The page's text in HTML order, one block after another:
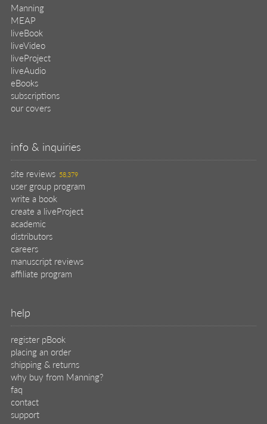
Manning
MEAP
liveBook
liveVideo
liveProject
liveAudio
eBooks
subscriptions
our covers
info & inquiries
site reviews 58,379
user group program
write a book
create a liveProject
academic
distributors
careers
manuscript reviews
affiliate program
help
register pBook
placing an order
shipping & returns
why buy from Manning?
faq
contact
support